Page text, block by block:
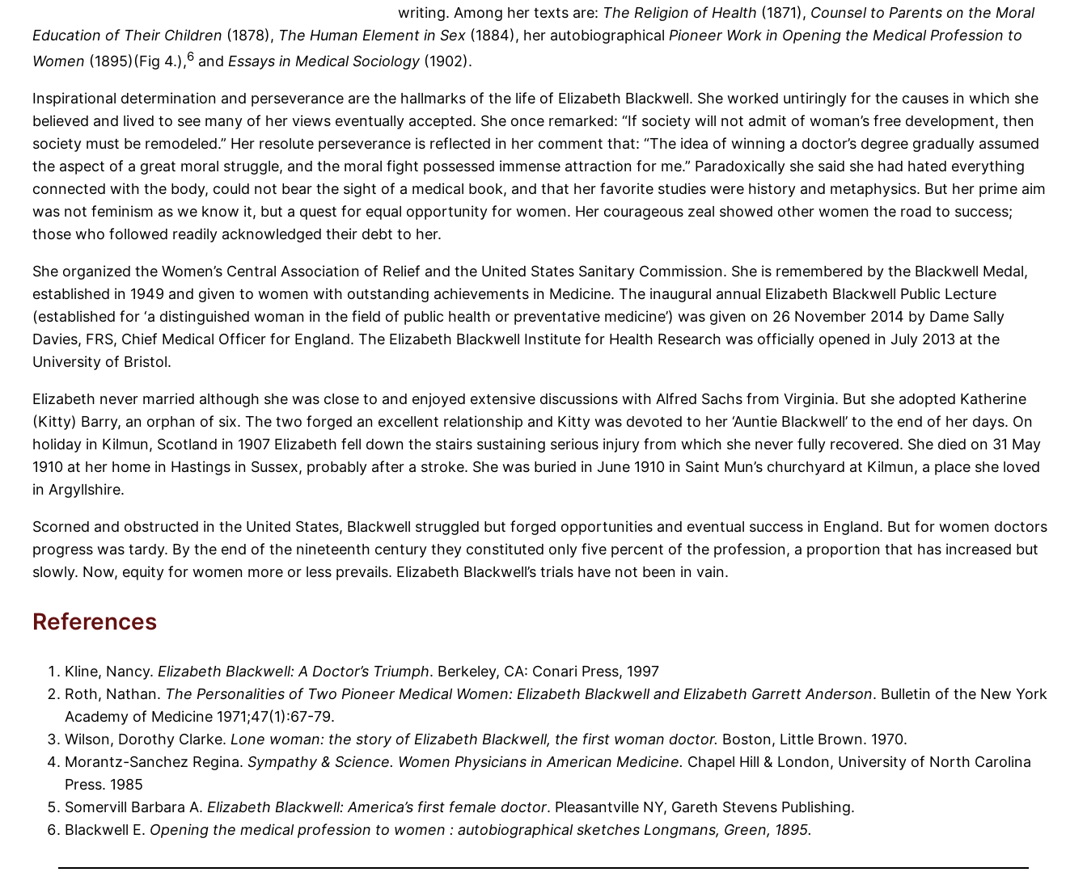
writing. Among her texts are: The Religion of Health (1871), Counsel to Parents on the Moral
Education of Their Children (1878), The Human Element in Sex (1884), her autobiographical Pioneer Work in Opening the Medical Profession to
Women (1895)(Fig 4.),6 and Essays in Medical Sociology (1902).
Inspirational determination and perseverance are the hallmarks of the life of Elizabeth Blackwell. She worked untiringly for the causes in which she
believed and lived to see many of her views eventually accepted. She once remarked: “If society will not admit of woman’s free development, then
society must be remodeled.” Her resolute perseverance is reflected in her comment that: “The idea of winning a doctor’s degree gradually assumed
the aspect of a great moral struggle, and the moral fight possessed immense attraction for me.” Paradoxically she said she had hated everything
connected with the body, could not bear the sight of a medical book, and that her favorite studies were history and metaphysics. But her prime aim
was not feminism as we know it, but a quest for equal opportunity for women. Her courageous zeal showed other women the road to success;
those who followed readily acknowledged their debt to her.
She organized the Women’s Central Association of Relief and the United States Sanitary Commission. She is remembered by the Blackwell Medal,
established in 1949 and given to women with outstanding achievements in Medicine. The inaugural annual Elizabeth Blackwell Public Lecture
(established for ‘a distinguished woman in the field of public health or preventative medicine’) was given on 26 November 2014 by Dame Sally
Davies, FRS, Chief Medical Officer for England. The Elizabeth Blackwell Institute for Health Research was officially opened in July 2013 at the
University of Bristol.
Elizabeth never married although she was close to and enjoyed extensive discussions with Alfred Sachs from Virginia. But she adopted Katherine
(Kitty) Barry, an orphan of six. The two forged an excellent relationship and Kitty was devoted to her ‘Auntie Blackwell’ to the end of her days. On
holiday in Kilmun, Scotland in 1907 Elizabeth fell down the stairs sustaining serious injury from which she never fully recovered. She died on 31 May
1910 at her home in Hastings in Sussex, probably after a stroke. She was buried in June 1910 in Saint Mun’s churchyard at Kilmun, a place she loved
in Argyllshire.
Scorned and obstructed in the United States, Blackwell struggled but forged opportunities and eventual success in England. But for women doctors
progress was tardy. By the end of the nineteenth century they constituted only five percent of the profession, a proportion that has increased but
slowly. Now, equity for women more or less prevails. Elizabeth Blackwell’s trials have not been in vain.
References
Kline, Nancy. Elizabeth Blackwell: A Doctor’s Triumph. Berkeley, CA: Conari Press, 1997
Roth, Nathan. The Personalities of Two Pioneer Medical Women: Elizabeth Blackwell and Elizabeth Garrett Anderson. Bulletin of the New York
Academy of Medicine 1971;47(1):67-79.
Wilson, Dorothy Clarke. Lone woman: the story of Elizabeth Blackwell, the first woman doctor. Boston, Little Brown. 1970.
Morantz-Sanchez Regina. Sympathy & Science. Women Physicians in American Medicine. Chapel Hill & London, University of North Carolina
Press. 1985
Somervill Barbara A. Elizabeth Blackwell: America’s first female doctor. Pleasantville NY, Gareth Stevens Publishing.
Blackwell E. Opening the medical profession to women : autobiographical sketches Longmans, Green, 1895.